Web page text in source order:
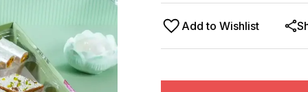
Add to Wishlist